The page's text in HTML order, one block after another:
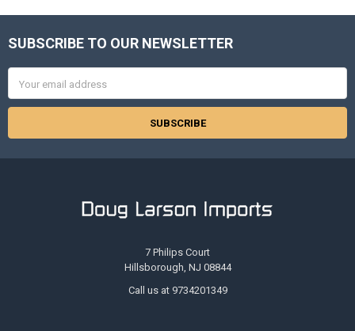
Footer
SUBSCRIBE TO OUR NEWSLETTER
Address
7 Philips Court
Hillsborough, NJ 08844
Call us at 9734201349